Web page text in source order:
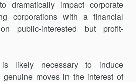
dramatically impact corporate
corporations with a financial
public-interested but profit-
likely necessary to induce
genuine moves in the interest of